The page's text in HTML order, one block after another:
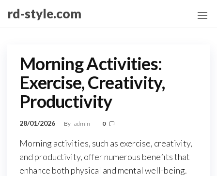
rd-style.com
Morning Activities:
Exercise, Creativity,
Productivity
28/01/2026 By admin 0
Morning activities, such as exercise, creativity,
and productivity, offer numerous benefits that
enhance both physical and mental well-being.